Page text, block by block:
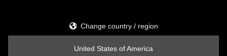
Change country / region
United States of America